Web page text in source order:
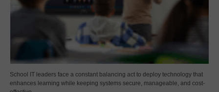
School IT leaders face a constant balancing act to deploy technology that
enhances learning while keeping systems secure, manageable, and cost-